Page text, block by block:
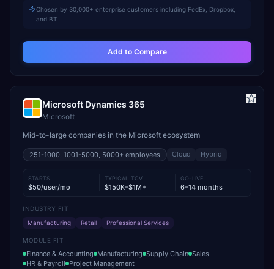
Chosen by 30,000+ enterprise customers including FedEx, Dropbox,
and BT
Add to Compare
Microsoft Dynamics 365
Microsoft
Mid-to-large companies in the Microsoft ecosystem
251-1000, 1001-5000, 5000+ employees Cloud Hybrid
STARTS
$50/user/mo
TYPICAL TCV
$150K–$1M+
GO-LIVE
6–14 months
INDUSTRY FIT
Manufacturing
Retail Professional Services
MODULE FIT
Finance & Accounting Manufacturing Supply Chain Sales
HR & Payroll Project Management